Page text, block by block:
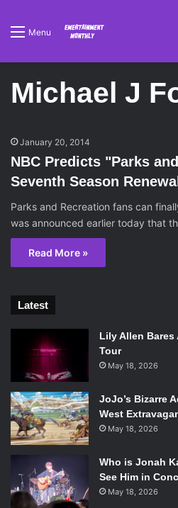
Menu
Michael J
January 20, 2014
NBC Predicts "Parks
Seventh Season Renewal
Parks and Recreation fans can
was announced earlier today that
Read More »
Latest
Lily Allen Bares
Tour
May 18, 2026
JoJo’s Bizarre
West
May 18, 2026
Who is Jonah
See Him in
May 18, 2026